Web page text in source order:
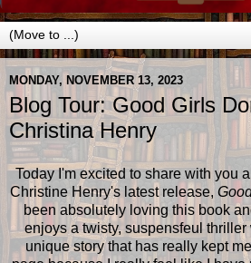
MONDAY, NOVEMBER 13, 2023
Blog Tour: Good Girls
Christina Henry
Today I'm excited to share with you
Christine Henry's latest release,
been absolutely loving this book
enjoys a twisty, suspensfeul
unique story that has really kept